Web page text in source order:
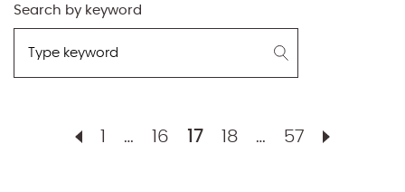
Search by keyword
by
… 16 17 18 … 57